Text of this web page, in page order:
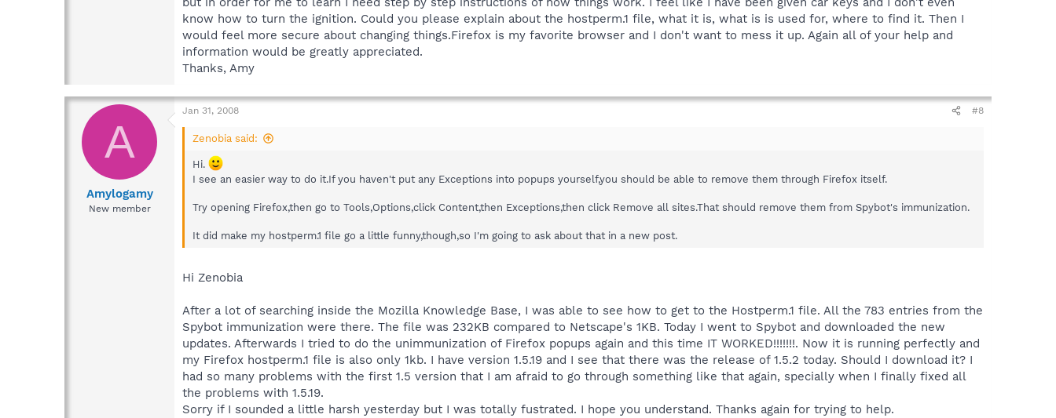
know how to turn the ignition. Could you please explain about the hostperm.1 file, what it is, what is is used for, where to find it. Then I
would feel more secure about changing things.Firefox is my favorite browser and I don't want to mess it up. Again all of your help and
information would be greatly appreciated.
Thanks, Amy
A
Amylogamy
New member
Jan 31, 2008 #8
Zenobia said:
Hi.
I see an easier way to do it.If you haven't put any Exceptions into popups yourself,you should be able to remove them through Firefox itself.
Try opening Firefox,then go to Tools,Options,click Content,then Exceptions,then click Remove all sites.That should remove them from Spybot's immunization.
It did make my hostperm.1 file go a little funny,though,so I'm going to ask about that in a new post.
Hi Zenobia
After a lot of searching inside the Mozilla Knowledge Base, I was able to see how to get to the Hostperm.1 file. All the 783 entries from the
Spybot immunization were there. The file was 232KB compared to Netscape's 1KB. Today I went to Spybot and downloaded the new
updates. Afterwards I tried to do the unimmunization of Firefox popups again and this time IT WORKED!!!!!!!. Now it is running perfectly and
my Firefox hostperm.1 file is also only 1kb. I have version 1.5.19 and I see that there was the release of 1.5.2 today. Should I download it? I
had so many problems with the first 1.5 version that I am afraid to go through something like that again, specially when I finally fixed all
the problems with 1.5.19.
Sorry if I sounded a little harsh yesterday but I was totally fustrated. I hope you understand. Thanks again for trying to help.